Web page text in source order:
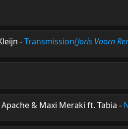
-Transmission(Joris Voorn
& Maxi Meraki ft. Tabia -